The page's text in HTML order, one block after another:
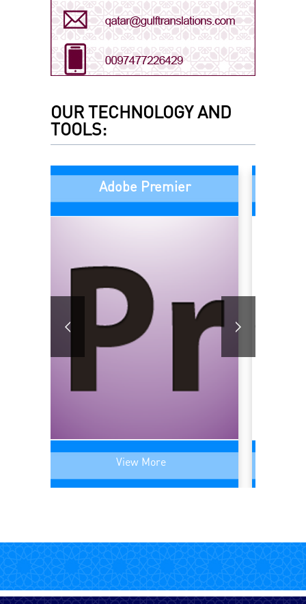
Arabic - Saudi Arabia
Bengali
Chinese
English - UK
French - Canada
French - France
German
OUR TECHNOLOGY AND
TOOLS:
Adobe Premier
View More